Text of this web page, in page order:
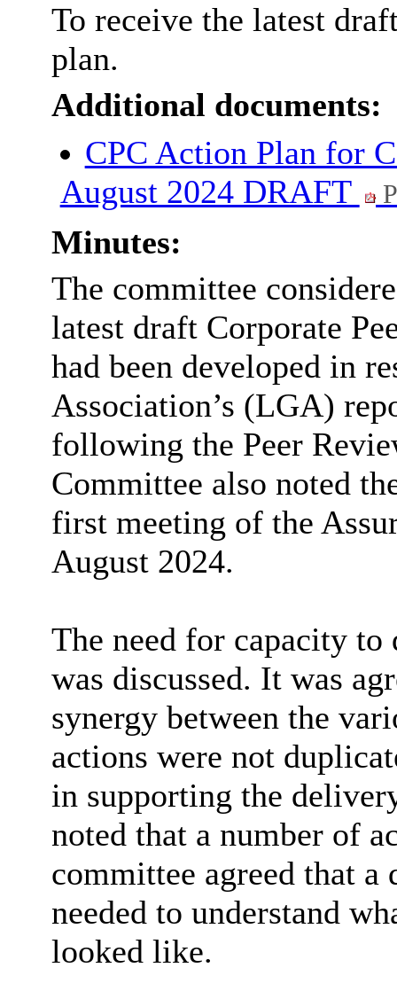
To receive the latest
plan.
Additional documents:
CPC Action Plan for
August 2024 DRAFT
Minutes:
The committee
latest draft Corporate
had been developed in
Association’s (LGA)
following the Peer
Committee also noted
first meeting of the
August 2024.
The need for capacity
was discussed. It was
synergy between the
actions were not
in supporting the
noted that a number of
committee agreed that a
needed to understand
looked like.